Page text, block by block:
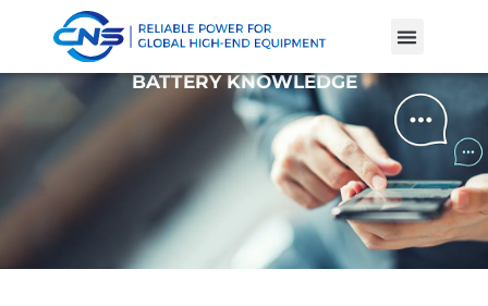
BATTERY KNOWLEDGE